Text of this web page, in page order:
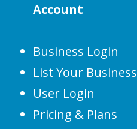
Account
Business Login
List Your Business
User Login
Pricing & Plans